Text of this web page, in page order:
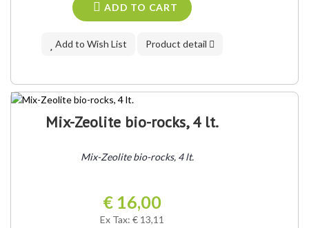
ADD TO CART
Add to Wish List Product detail
Mix-Zeolite bio-rocks, 4 lt.
Mix-Zeolite bio-rocks, 4 lt.
€ 16,00
Ex Tax: € 13,11